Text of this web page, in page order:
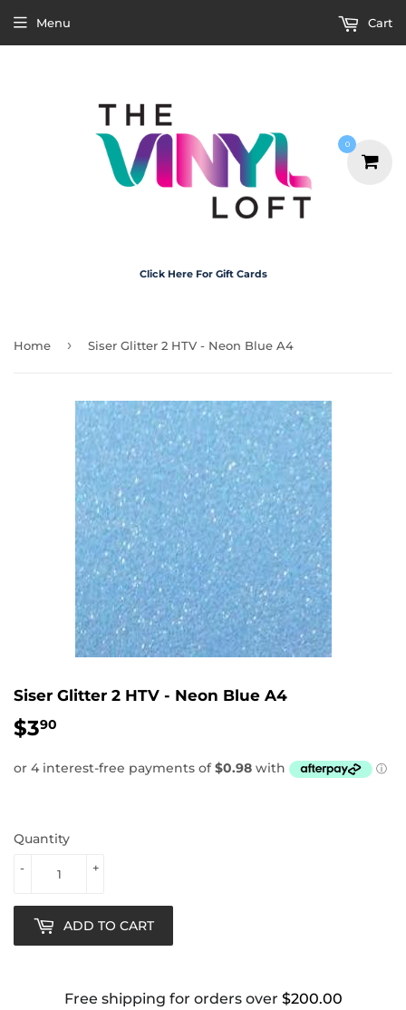
Click Here For Gift Cards
Menu Cart
Home › Siser Glitter 2 HTV - Neon Blue A4
Siser Glitter 2 HTV - Neon Blue A4
$390
Quantity
+
-
ADD TO CART
Free shipping for orders over $200.00
0